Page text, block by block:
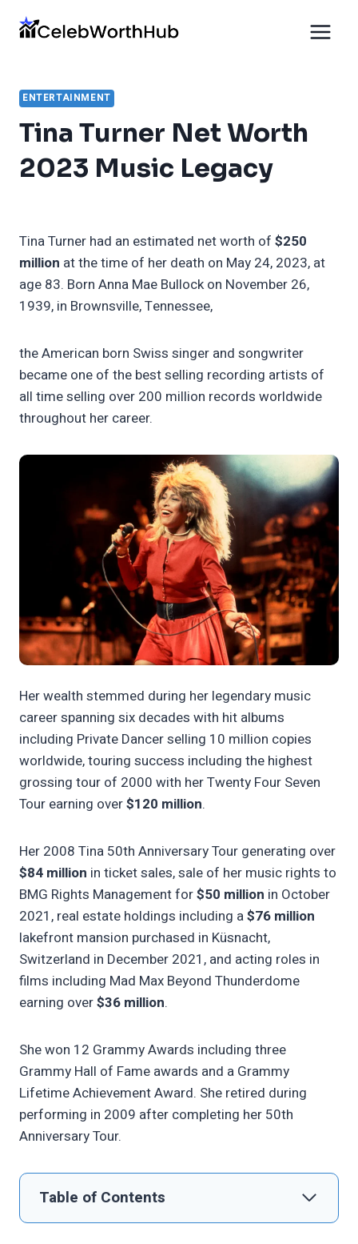
ENTERTAINMENT
Tina Turner Net Worth
2023 Music Legacy
Tina Turner had an estimated net worth of $250
million at the time of her death on May 24, 2023, at
age 83. Born Anna Mae Bullock on November 26,
1939, in Brownsville, Tennessee,
the American born Swiss singer and songwriter
became one of the best selling recording artists of
all time selling over 200 million records worldwide
throughout her career.
Her wealth stemmed during her legendary music
career spanning six decades with hit albums
including Private Dancer selling 10 million copies
worldwide, touring success including the highest
grossing tour of 2000 with her Twenty Four Seven
Tour earning over$120 million.
Her 2008 Tina 50th Anniversary Tour generating over
$84 million in ticket sales, sale of her music rights to
BMG Rights Management for$50 million in October
2021, real estate holdings including a$76 million
lakefront mansion purchased in Küsnacht,
Switzerland in December 2021, and acting roles in
films including Mad Max Beyond Thunderdome
earning over$36 million.
She won 12 Grammy Awards including three
Grammy Hall of Fame awards and a Grammy
Lifetime Achievement Award. She retired during
performing in 2009 after completing her 50th
Anniversary Tour.
Table of Contents